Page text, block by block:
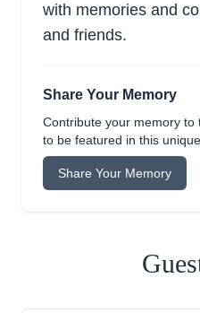
with memories and
and friends.
Share Your Memory
Contribute your memory to
to be featured in this
Share Your Memory